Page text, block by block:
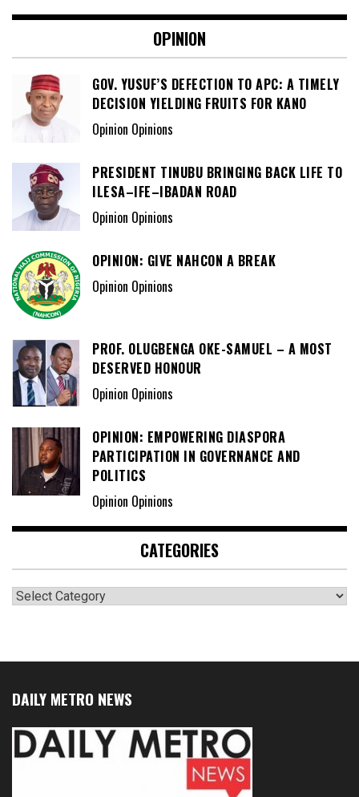
OPINION
GOV. YUSUF’S DEFECTION TO APC: A TIMELY
DECISION YIELDING FRUITS FOR KANO
Opinion Opinions
PRESIDENT TINUBU BRINGING BACK LIFE TO
ILESA–IFE–IBADAN ROAD
Opinion Opinions
OPINION: GIVE NAHCON A BREAK
Opinion Opinions
PROF. OLUGBENGA OKE-SAMUEL – A MOST
DESERVED HONOUR
Opinion Opinions
OPINION: EMPOWERING DIASPORA
PARTICIPATION IN GOVERNANCE AND
POLITICS
Opinion Opinions
CATEGORIES
Categories
DAILY METRO NEWS